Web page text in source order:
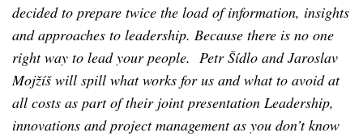
decided to prepare twice the load of information, insights
and approaches to leadership. Because there is no one
right way to lead your people. Petr Šídlo and Jaroslav
Mojžíš will spill what works for us and what to avoid at
all costs as part of their joint presentation Leadership,
innovations and project management as you don’t know